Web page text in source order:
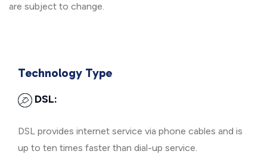
are subject to change.
Technology Type
DSL:
DSL provides internet service via phone cables and is
up to ten times faster than dial-up service.